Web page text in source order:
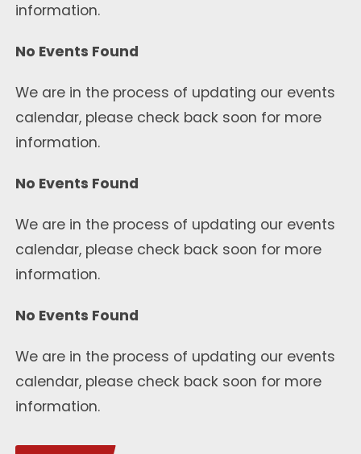
information.
No Events Found
We are in the process of updating our events
calendar, please check back soon for more
information.
No Events Found
We are in the process of updating our events
calendar, please check back soon for more
information.
No Events Found
We are in the process of updating our events
calendar, please check back soon for more
information.